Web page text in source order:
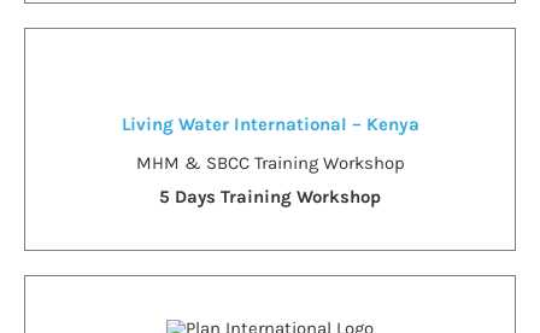
Living Water International – Kenya
MHM & SBCC Training Workshop
5 Days Training Workshop